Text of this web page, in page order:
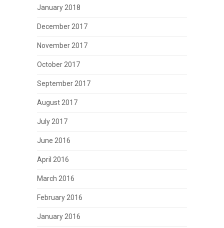
January 2018
December 2017
November 2017
October 2017
September 2017
August 2017
July 2017
June 2016
April 2016
March 2016
February 2016
January 2016